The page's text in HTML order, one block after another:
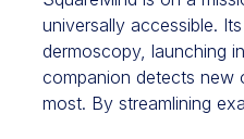
universally accessible.
dermoscopy, launching
companion detects new
most. By streamlining